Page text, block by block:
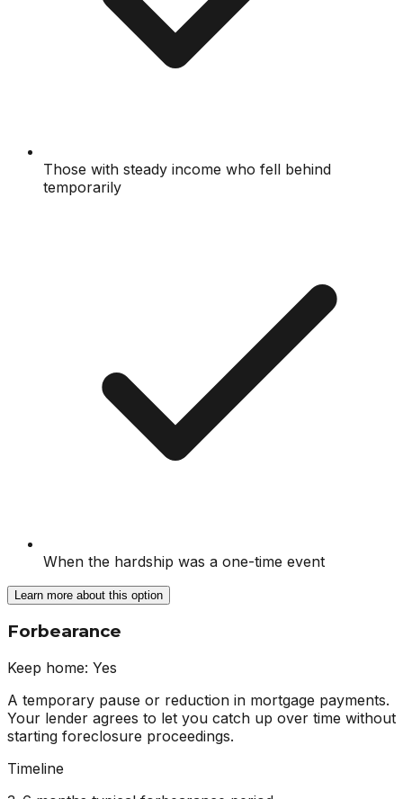
Those with steady income who fell behind
temporarily
When the hardship was a one-time event
Learn more about this option
Forbearance
Keep home: Yes
A temporary pause or reduction in mortgage payments.
Your lender agrees to let you catch up over time without
starting foreclosure proceedings.
Timeline